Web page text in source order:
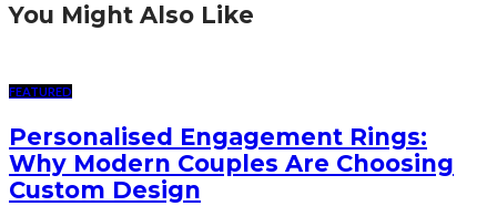
You Might Also Like
FEATURED
Personalised Engagement Rings:
Why Modern Couples Are Choosing
Custom Design